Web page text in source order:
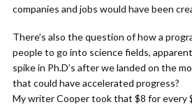
companies and jobs would have been
There’s also the question of how a
people to go into science fields,
spike in Ph.D’s after we landed on the
that could have accelerated progress?
My writer Cooper took that $8 for every